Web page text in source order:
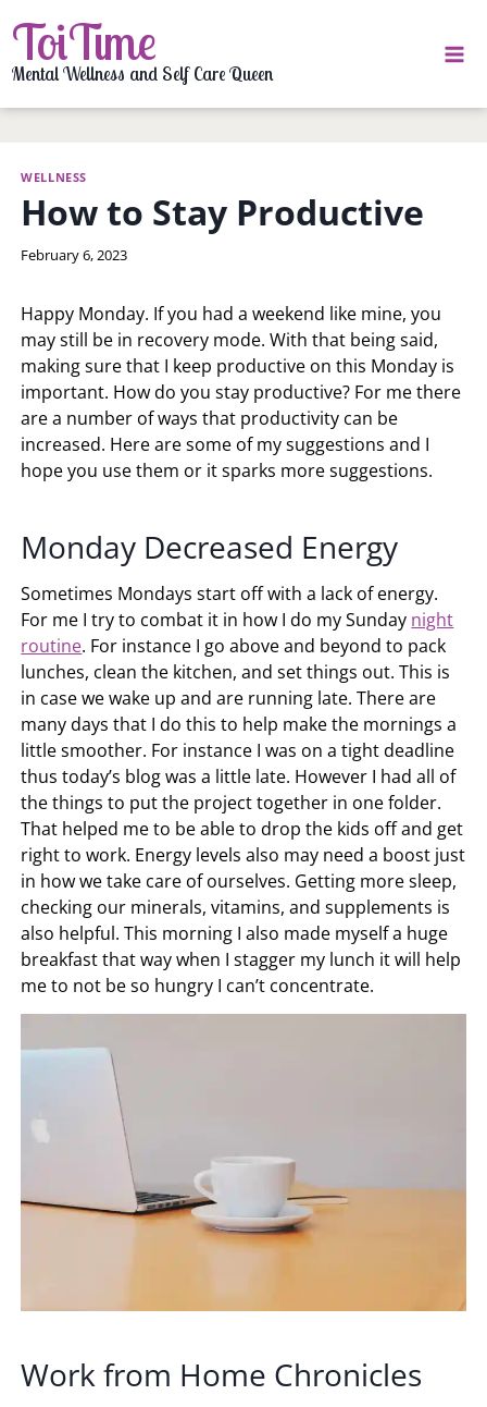
to
content
ToiTime
Mental Wellness and Self Care Queen
WELLNESS
How to Stay Productive
By
February 6, 2023
Happy Monday. If you had a weekend like mine, you
may still be in recovery mode. With that being said,
making sure that I keep productive on this Monday is
important. How do you stay productive? For me there
are a number of ways that productivity can be
increased. Here are some of my suggestions and I
hope you use them or it sparks more suggestions.
Monday Decreased Energy
Sometimes Mondays start off with a lack of energy.
For me I try to combat it in how I do my Sunday night
routine. For instance I go above and beyond to pack
lunches, clean the kitchen, and set things out. This is
in case we wake up and are running late. There are
many days that I do this to help make the mornings a
little smoother. For instance I was on a tight deadline
thus today’s blog was a little late. However I had all of
the things to put the project together in one folder.
That helped me to be able to drop the kids off and get
right to work. Energy levels also may need a boost just
in how we take care of ourselves. Getting more sleep,
checking our minerals, vitamins, and supplements is
also helpful. This morning I also made myself a huge
breakfast that way when I stagger my lunch it will help
me to not be so hungry I can’t concentrate.
Work from Home Chronicles